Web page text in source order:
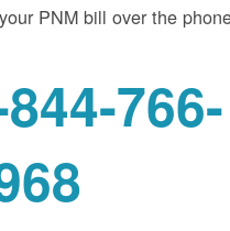
PNM bill over the
766-